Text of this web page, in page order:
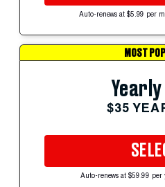
Auto-renews at $5.99 per
MOST
Yearly
$35
Auto-renews at $59.99 per